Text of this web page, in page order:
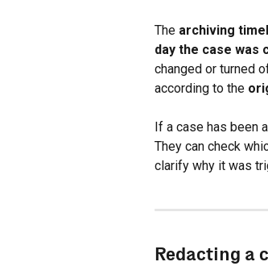
The archiving
day the case was
changed or turned
according to the
If a case has been
They can check
clarify why it was
Redacting a